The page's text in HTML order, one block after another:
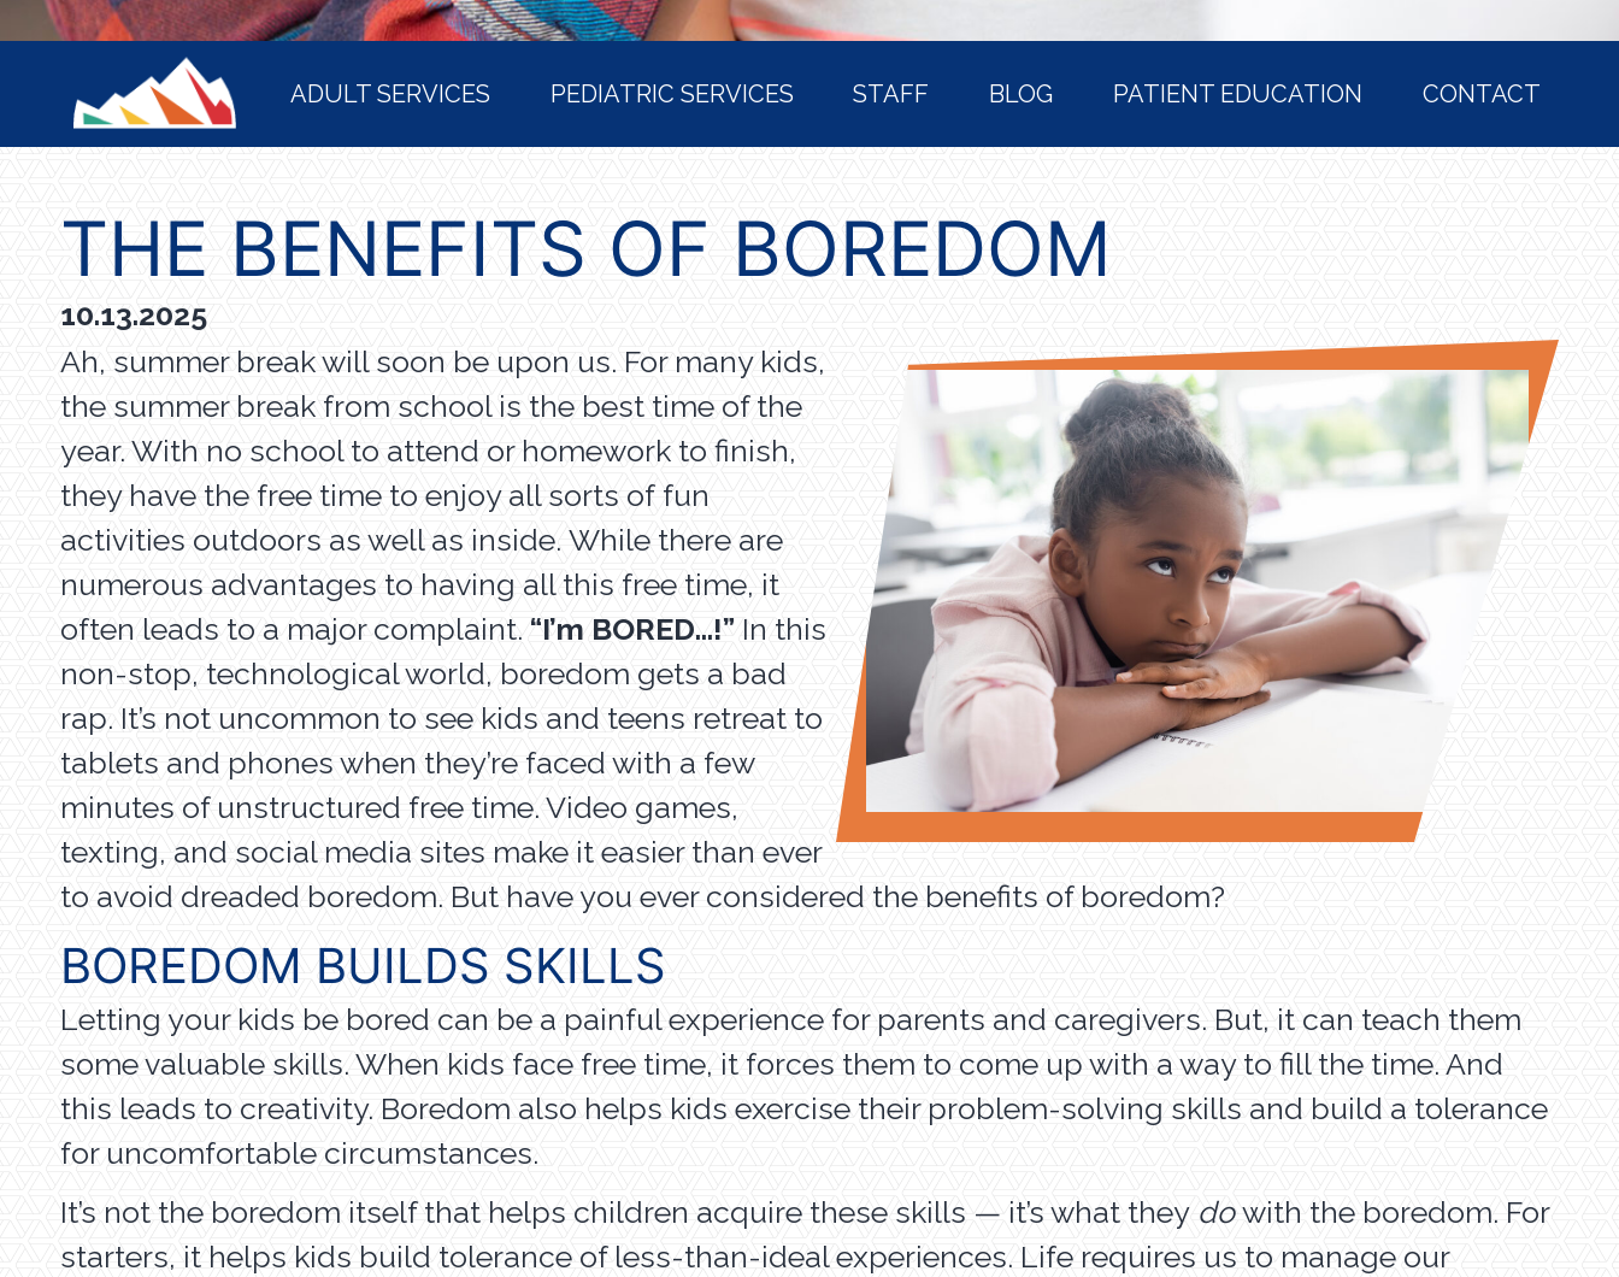
HOME
ADULT SERVICES PEDIATRIC SERVICES STAFF BLOG PATIENT EDUCATION CONTACT
THE BENEFITS OF BOREDOM
10.13.2025
Ah, summer break will soon be upon us. For many kids,
the summer break from school is the best time of the
year. With no school to attend or homework to finish,
they have the free time to enjoy all sorts of fun
activities outdoors as well as inside. While there are
numerous advantages to having all this free time, it
often leads to a major complaint. “I’m BORED…!” In this
non-stop, technological world, boredom gets a bad
rap. It’s not uncommon to see kids and teens retreat to
tablets and phones when they’re faced with a few
minutes of unstructured free time. Video games,
texting, and social media sites make it easier than ever
to avoid dreaded boredom. But have you ever considered the benefits of boredom?
BOREDOM BUILDS SKILLS
Letting your kids be bored can be a painful experience for parents and caregivers. But, it can teach them
some valuable skills. When kids face free time, it forces them to come up with a way to fill the time. And
this leads to creativity. Boredom also helps kids exercise their problem-solving skills and build a tolerance
for uncomfortable circumstances.
It’s not the boredom itself that helps children acquire these skills — it’s what they dowith the boredom. For
starters, it helps kids build tolerance of less-than-ideal experiences. Life requires us to manage our